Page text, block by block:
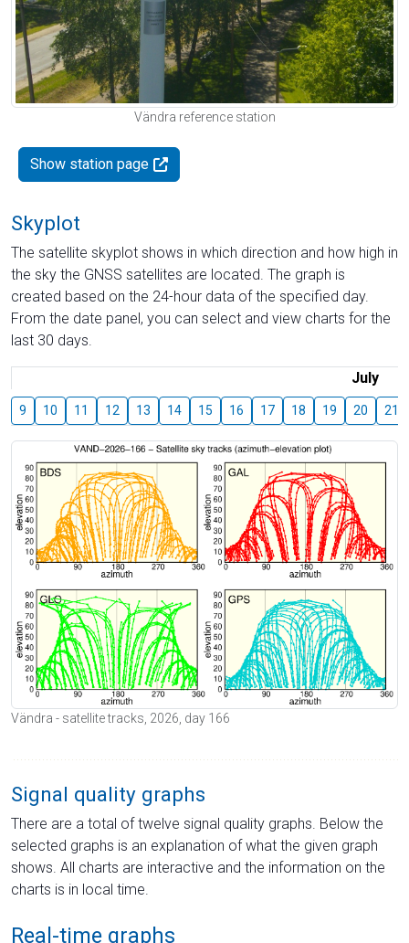
Vändra reference station
Show station page
Skyplot
The satellite skyplot shows in which direction and how high in
the sky the GNSS satellites are located. The graph is
created based on the 24-hour data of the specified day.
From the date panel, you can select and view charts for the
last 30 days.
July
9 10 11 12 13 14 15 16 17 18 19 20 21
Vändra - satellite tracks, 2026, day 166
Signal quality graphs
There are a total of twelve signal quality graphs. Below the
selected graphs is an explanation of what the given graph
shows. All charts are interactive and the information on the
charts is in local time.
Real-time graphs